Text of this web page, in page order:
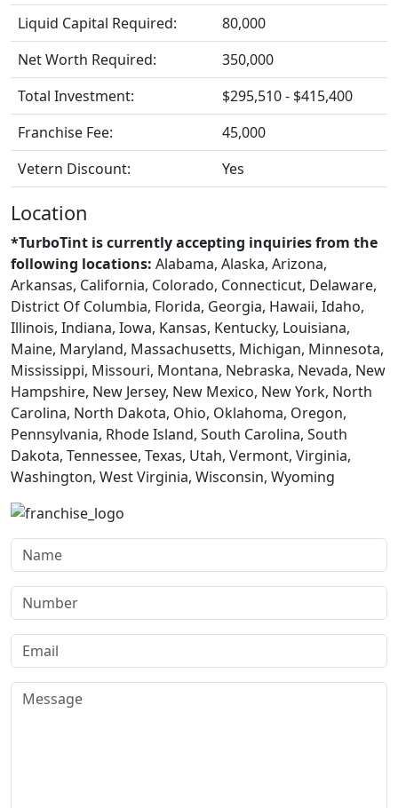
Liquid Capital Required:
80,000
Net Worth Required:
350,000
Total Investment:
$295,510 - $415,400
Franchise Fee:
45,000
Vetern Discount:
Yes
Location
*TurboTint is currently accepting inquiries from the
following locations: Alabama, Alaska, Arizona,
Arkansas, California, Colorado, Connecticut, Delaware,
District Of Columbia, Florida, Georgia, Hawaii, Idaho,
Illinois, Indiana, Iowa, Kansas, Kentucky, Louisiana,
Maine, Maryland, Massachusetts, Michigan, Minnesota,
Mississippi, Missouri, Montana, Nebraska, Nevada, New
Hampshire, New Jersey, New Mexico, New York, North
Carolina, North Dakota, Ohio, Oklahoma, Oregon,
Pennsylvania, Rhode Island, South Carolina, South
Dakota, Tennessee, Texas, Utah, Vermont, Virginia,
Washington, West Virginia, Wisconsin, Wyoming